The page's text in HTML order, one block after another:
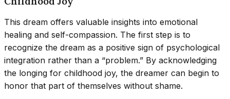
This dream offers valuable insights into emotional
healing and self-compassion. The first step is to
recognize the dream as a positive sign of psychological
integration rather than a “problem.” By acknowledging
the longing for childhood joy, the dreamer can begin to
honor that part of themselves without shame.